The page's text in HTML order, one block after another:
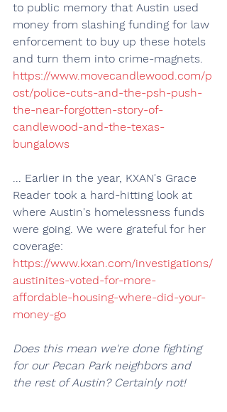
to public memory that Austin used
money from slashing funding for law
enforcement to buy up these hotels
and turn them into crime-magnets.
https://www.movecandlewood.com/p
ost/police-cuts-and-the-psh-push-
the-near-forgotten-story-of-
candlewood-and-the-texas-
bungalows
... Earlier in the year, KXAN's Grace
Reader took a hard-hitting look at
where Austin's homelessness funds
were going. We were grateful for her
coverage:
https://www.kxan.com/investigations/
austinites-voted-for-more-
affordable-housing-where-did-your-
money-go
Does this mean we're done fighting
for our Pecan Park neighbors and
the rest of Austin? Certainly not!